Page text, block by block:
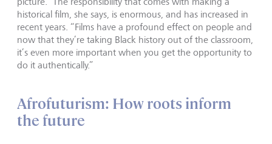
historical film, she says, is enormous, and has increased in
recent years. “Films have a profound effect on people and
now that they’re taking Black history out of the classroom,
it’s even more important when you get the opportunity to
do it authentically.”
Afrofuturism: How roots inform
the future